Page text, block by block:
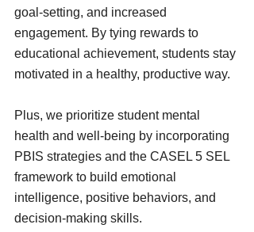
goal-setting, and increased
engagement. By tying rewards to
educational achievement, students stay
motivated in a healthy, productive way.
Plus, we prioritize student mental
health and well-being by incorporating
PBIS strategies and the CASEL 5 SEL
framework to build emotional
intelligence, positive behaviors, and
decision-making skills.